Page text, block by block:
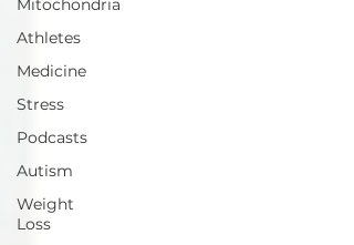
Mitochondria
Athletes
Medicine
Stress
Podcasts
Autism
Weight
Loss